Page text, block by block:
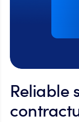
Reliable